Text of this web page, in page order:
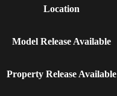
Location
Model Release Available
Property Release Available